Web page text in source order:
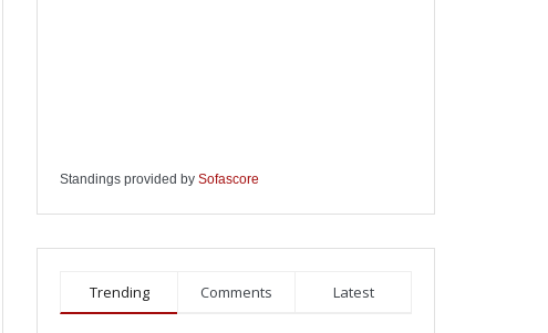
Standings provided by Sofascore
Trending Comments Latest